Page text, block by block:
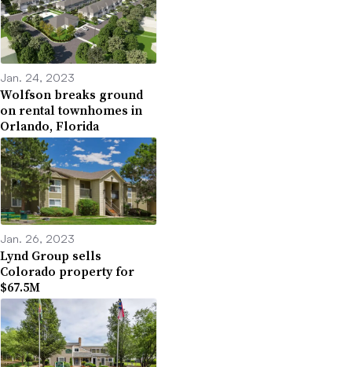
Jan. 24, 2023
Wolfson breaks ground
on rental townhomes in
Orlando, Florida
Jan. 26, 2023
Lynd Group sells
Colorado property for
$67.5M